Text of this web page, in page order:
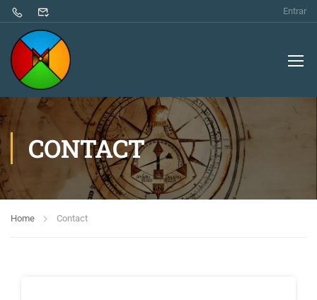
Entrar
CONTACT
Home Contact